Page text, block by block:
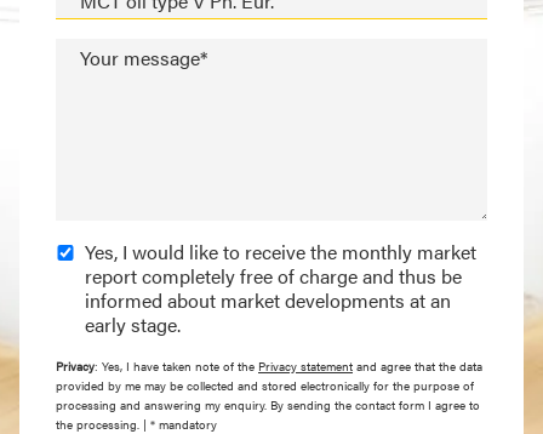
Your message*
Yes, I would like to receive the monthly market
report completely free of charge and thus be
informed about market developments at an
early stage.
Privacy: Yes, I have taken note of the Privacy statement and agree that the data
provided by me may be collected and stored electronically for the purpose of
processing and answering my enquiry. By sending the contact form I agree to
the processing. | * mandatory